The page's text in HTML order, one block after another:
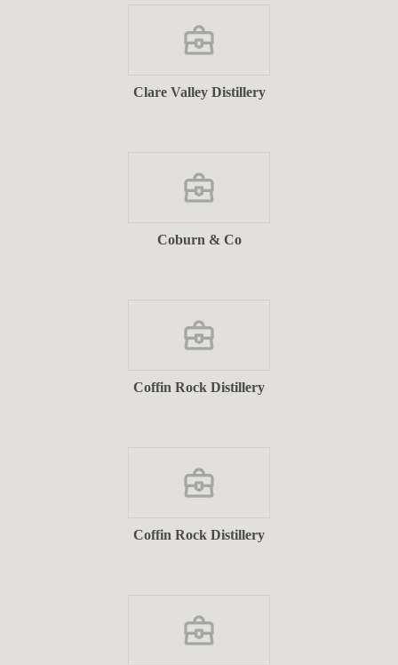
Clare Valley Distillery
Coburn & Co
Coffin Rock Distillery
Coffin Rock Distillery